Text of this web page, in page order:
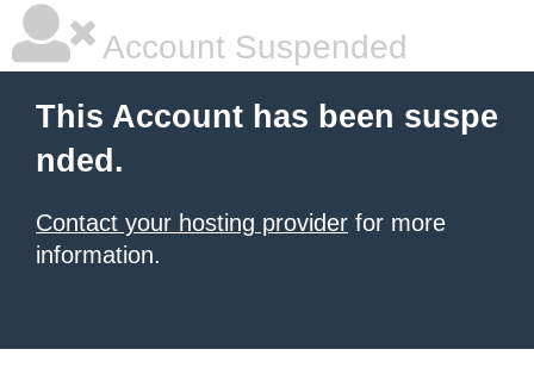
Account Suspended
This Account has been suspe
nded.
Contact your hosting provider for more
information.